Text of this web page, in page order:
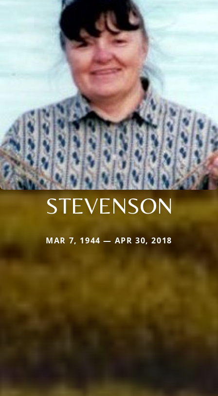
STEVENSON
MAR 7, 1944 — APR 30, 2018